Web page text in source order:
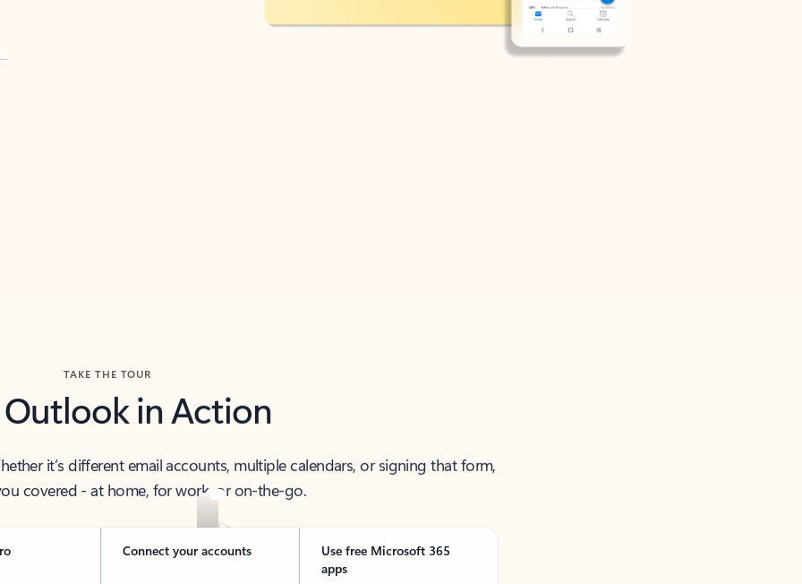
TAKE THE TOUR
Outlook in Action
it’s different email accounts, multiple calendars, or signing that form,
covered - at home, for work, or on-the-go.
Connect your accounts
Use free Microsoft 365
apps